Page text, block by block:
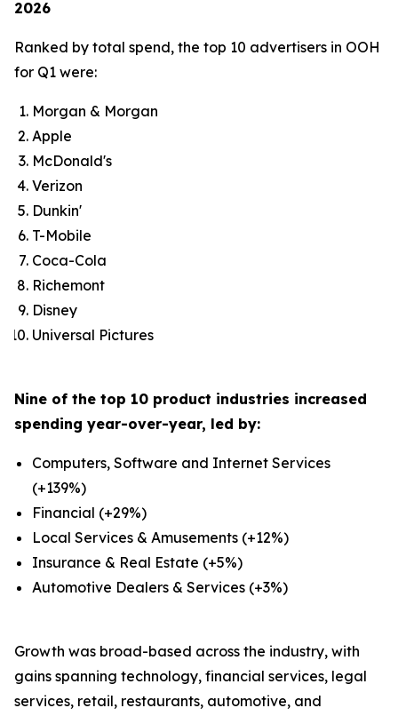
2026
Ranked by total spend, the top 10 advertisers in OOH
for Q1 were:
Morgan & Morgan
Apple
McDonald's
Verizon
Dunkin'
T-Mobile
Coca-Cola
Richemont
Disney
Universal Pictures
Nine of the top 10 product industries increased
spending year-over-year, led by:
Computers, Software and Internet Services
(+139%)
Financial (+29%)
Local Services & Amusements (+12%)
Insurance & Real Estate (+5%)
Automotive Dealers & Services (+3%)
Growth was broad-based across the industry, with
gains spanning technology, financial services, legal
services, retail, restaurants, automotive, and